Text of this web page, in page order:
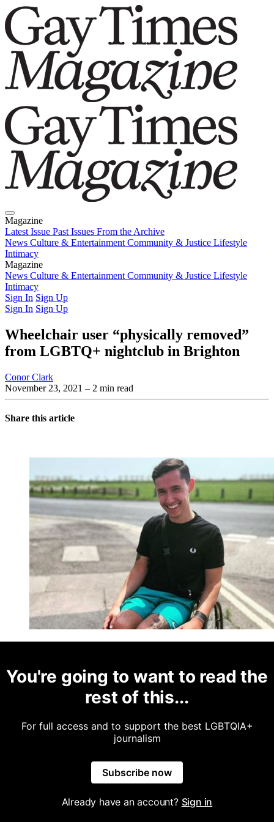
Magazine
Latest Issue Past Issues From the Archive
News Culture & Entertainment Community & Justice Lifestyle
Intimacy
Magazine
Latest IssuePast IssuesFrom the Archive
News Culture & Entertainment Community & Justice Lifestyle
Intimacy
Sign In Sign Up
Sign In Sign Up
Wheelchair user “physically removed”
from LGBTQ+ nightclub in Brighton
Conor Clark
November 23, 2021 – 2 min read
Share this article
You're going to want to read the
rest of this...
For full access and to support the best LGBTQIA+
journalism
Subscribe now
Already have an account? Sign in